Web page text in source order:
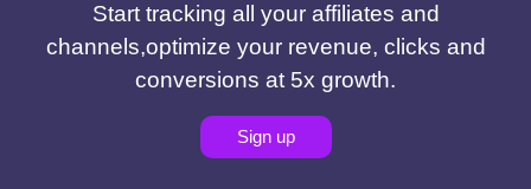
Start tracking all your affiliates and
channels,optimize your revenue, clicks and
conversions at 5x growth.
Sign up